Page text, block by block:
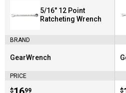
5/16" 12 Point
Ratcheting Wrench
BRAND
Brand:
GearWrench
PRICE
$ 99 $